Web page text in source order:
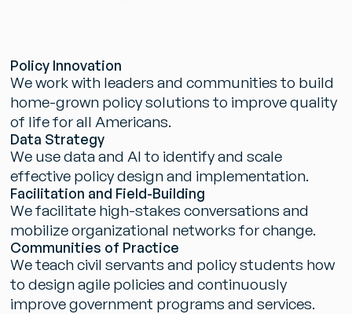
Policy Innovation
Weworkwith leaders and communities to build
home-grown policysolutions to improvequality
of lifeforall Americans.
Data Strategy
We usedata and AI to identifyand scale
effective policydesign and implementation.
Facilitation and Field-Building
Wefacilitate high-stakes conversations and
mobilizeorganizational networks forchange.
Communities of Practice
Weteach civil servants and policystudents how
to design agile policies and continuously
improvegovernment programs and services.